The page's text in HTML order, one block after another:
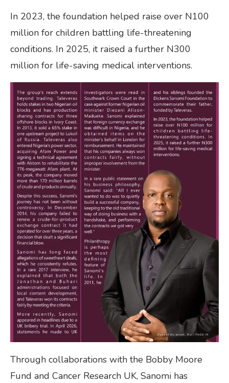
In 2023, the foundation helped raise over N100
million for children battling life-threatening
conditions. In 2025, it raised a further N300
million for life-saving medical interventions.
Through collaborations with the Bobby Moore
Fund and Cancer Research UK, Sanomi has